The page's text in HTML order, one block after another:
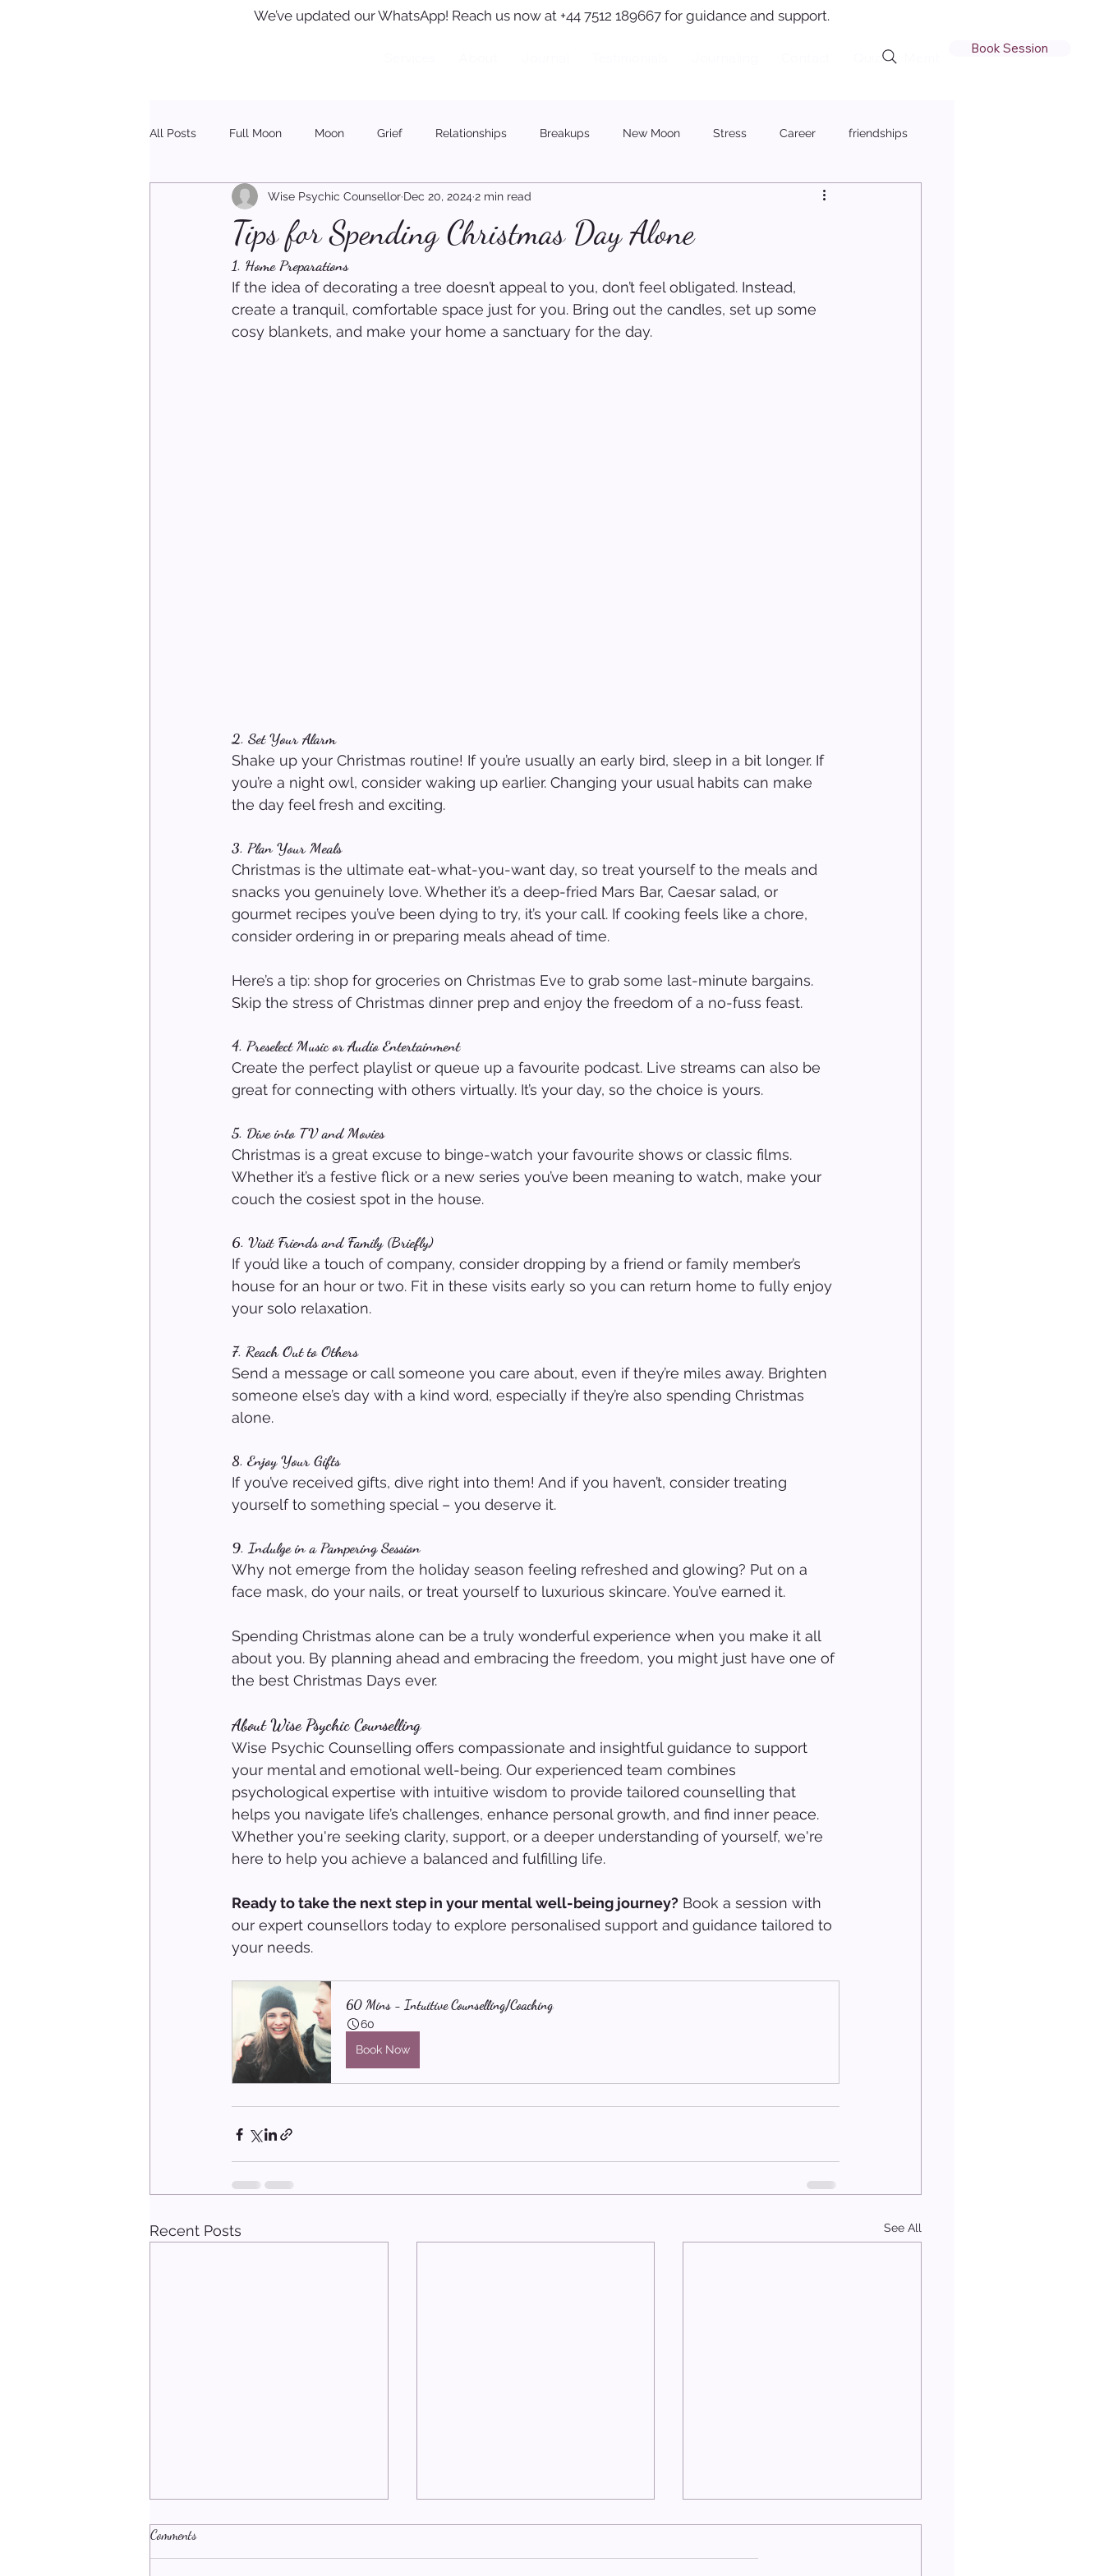
We’ve updated our WhatsApp! Reach us now at +44 7512 189667 for guidance and support.
Member Login
Book Session
All Posts Full Moon Moon Grief Relationships Breakups New Moon Stress Career friendships
Christmas
Tips for Spending Christmas Day Alone
Wise Psychic Counsellor Dec 20, 2024 2 min read
1. Home Preparations
If the idea of decorating a tree doesn’t appeal to you, don’t feel obligated. Instead,
create a tranquil, comfortable space just for you. Bring out the candles, set up some
cosy blankets, and make your home a sanctuary for the day.
2. Set Your Alarm
Shake up your Christmas routine! If you’re usually an early bird, sleep in a bit longer. If
you’re a night owl, consider waking up earlier. Changing your usual habits can make
the day feel fresh and exciting.
3. Plan Your Meals
Christmas is the ultimate eat-what-you-want day, so treat yourself to the meals and
snacks you genuinely love. Whether it’s a deep-fried Mars Bar, Caesar salad, or
gourmet recipes you’ve been dying to try, it’s your call. If cooking feels like a chore,
consider ordering in or preparing meals ahead of time.
Here’s a tip: shop for groceries on Christmas Eve to grab some last-minute bargains.
Skip the stress of Christmas dinner prep and enjoy the freedom of a no-fuss feast.
4. Preselect Music or Audio Entertainment
Create the perfect playlist or queue up a favourite podcast. Live streams can also be
great for connecting with others virtually. It’s your day, so the choice is yours.
5. Dive into TV and Movies
Christmas is a great excuse to binge-watch your favourite shows or classic films.
Whether it’s a festive flick or a new series you’ve been meaning to watch, make your
couch the cosiest spot in the house.
6. Visit Friends and Family (Briefly)
If you’d like a touch of company, consider dropping by a friend or family member’s
house for an hour or two. Fit in these visits early so you can return home to fully enjoy
your solo relaxation.
7. Reach Out to Others
Send a message or call someone you care about, even if they’re miles away. Brighten
someone else’s day with a kind word, especially if they’re also spending Christmas
alone.
8. Enjoy Your Gifts
If you’ve received gifts, dive right into them! And if you haven’t, consider treating
yourself to something special – you deserve it.
9. Indulge in a Pampering Session
Why not emerge from the holiday season feeling refreshed and glowing? Put on a
face mask, do your nails, or treat yourself to luxurious skincare. You’ve earned it.
Spending Christmas alone can be a truly wonderful experience when you make it all
about you. By planning ahead and embracing the freedom, you might just have one of
the best Christmas Days ever.
About Wise Psychic Counselling
Wise Psychic Counselling offers compassionate and insightful guidance to support
your mental and emotional well-being. Our experienced team combines
psychological expertise with intuitive wisdom to provide tailored counselling that
helps you navigate life’s challenges, enhance personal growth, and find inner peace.
Whether you're seeking clarity, support, or a deeper understanding of yourself, we're
here to help you achieve a balanced and fulfilling life.
Ready to take the next step in your mental well-being journey? Book a session with
our expert counsellors today to explore personalised support and guidance tailored to
your needs.
60 Mins - Intuitive Counselling/Coaching
60
Book Now
Recent Posts See All
Comments